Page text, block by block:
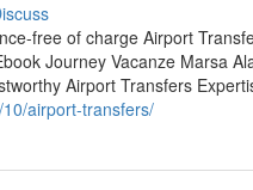
free of charge Airport
Journey Vacanze Marsa
Airport Transfers
airport-transfers/